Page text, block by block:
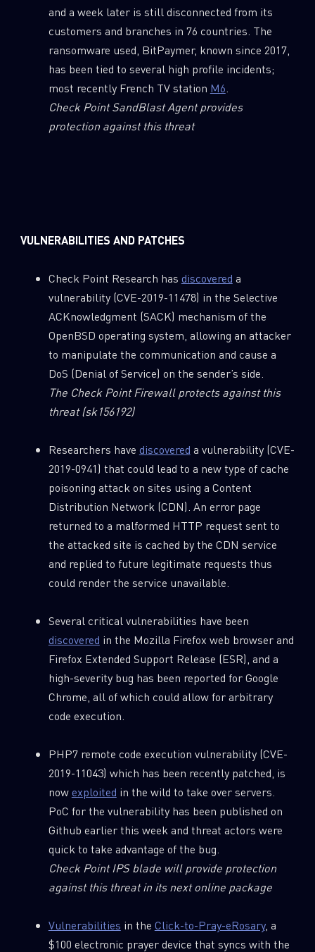
and a week later is still disconnected from its
customers and branches in 76 countries. The
ransomware used, BitPaymer, known since 2017,
has been tied to several high profile incidents;
most recently French TV station M6
Check Point SandBlast Agent provides
protection against this threat
VULNERABILITIES AND PATCHES
Check Point Research has discovered a
vulnerability (CVE-2019-11478) in the Selective
ACKnowledgment (SACK) mechanism of the
OpenBSD operating system, allowing an attacker
to manipulate the communication and cause a
DoS (Denial of Service) on the sender’s side.
The Check Point Firewall protects against this
threat(sk156192)
Researchers have discovered a vulnerability (CVE-
2019-0941) that could lead to a new type of cache
poisoning attack on sites using a Content
Distribution Network (CDN). An error page
returned to a malformed HTTP request sent to
the attacked site is cached by the CDN service
and replied to future legitimate requests thus
could render the service unavailable.
Several critical vulnerabilities have been
discovered in the Mozilla Firefox web browser and
Firefox Extended Support Release (ESR), and a
high-severity bug has been reported for Google
Chrome, all of which could allow for arbitrary
code execution.
PHP7 remote code execution vulnerability (CVE-
2019-11043) which has been recently patched, is
nowexploited in the wild to take over servers.
PoC for the vulnerability has been published on
Github earlier this week and threat actors were
quick to take advantage of the bug.
Check Point IPS blade will provide protection
against this threat in its next online package
Vulnerabilities in the Click-to-Pray-eRosary, a
$100 electronic prayer device that syncs with the